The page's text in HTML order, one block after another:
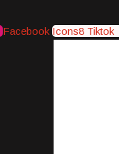
Facebook Icons8 Tiktok